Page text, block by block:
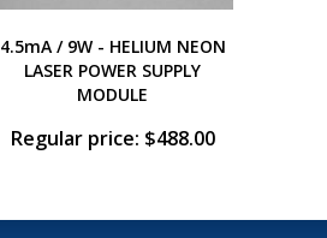
4.5mA / 9W - HELIUM NEON
LASER POWER SUPPLY
MODULE
Regular price: $488.00